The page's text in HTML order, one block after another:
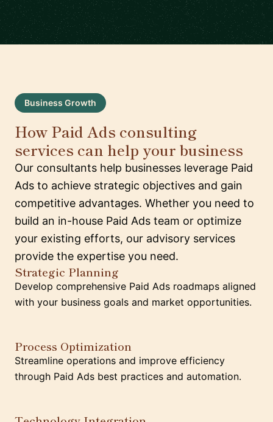
Business Growth
How Paid Ads consulting
services can help your business
Our consultants help businesses leverage Paid
Ads to achieve strategic objectives and gain
competitive advantages. Whether you need to
build an in-house Paid Ads team or optimize
your existing efforts, our advisory services
provide the expertise you need.
Strategic Planning
Develop comprehensive Paid Ads roadmaps aligned
with your business goals and market opportunities.
Process Optimization
Streamline operations and improve efficiency
through Paid Ads best practices and automation.